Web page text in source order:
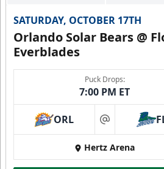
SATURDAY, OCTOBER 17TH
Orlando Solar Bears @
Everblades
Puck Drops:
7:00 PM ET
ORL at
Hertz Arena